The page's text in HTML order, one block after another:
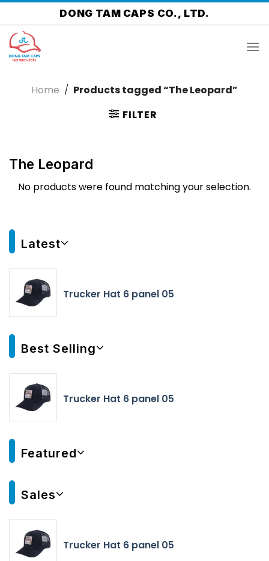
Skip
to
content
DONG TAM CAPS CO., LTD.
Home / Products tagged “The Leopard”
FILTER
The Leopard
No products were found matching your selection.
Latest
Trucker Hat 6 panel 05
Best Selling
Trucker Hat 6 panel 05
Featured
Sales
Trucker Hat 6 panel 05